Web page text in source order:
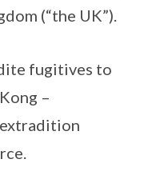
(“the UK”).
fugitives to
–